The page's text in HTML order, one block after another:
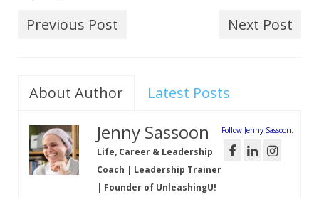
Previous Post
Next Post
About Author Latest Posts
Follow Jenny Sassoon:
Jenny Sassoon
Life, Career & Leadership
Coach | Leadership Trainer
| Founder of UnleashingU!